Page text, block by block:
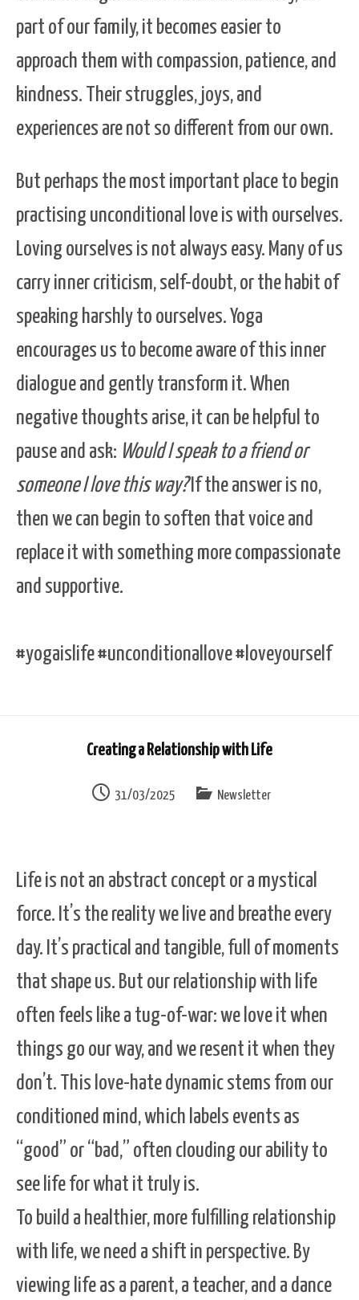
part of our family, it becomes easier to
approach them with compassion, patience, and
kindness. Their struggles, joys, and
experiences are not so different from our own.
But perhaps the most important place to begin
practising unconditional love is with ourselves.
Loving ourselves is not always easy. Many of us
carry inner criticism, self-doubt, or the habit of
speaking harshly to ourselves. Yoga
encourages us to become aware of this inner
dialogue and gently transform it. When
negative thoughts arise, it can be helpful to
pause and ask: Would I speak to a friend or
someone I love this way?If the answer is no,
then we can begin to soften that voice and
replace it with something more compassionate
and supportive.
#yogaislife #unconditionallove #loveyourself
Creating a Relationship with Life
31/03/2025 Newsletter
Life is not an abstract concept or a mystical
force. It’s the reality we live and breathe every
day. It’s practical and tangible, full of moments
that shape us. But our relationship with life
often feels like a tug-of-war: we love it when
things go our way, and we resent it when they
don’t. This love-hate dynamic stems from our
conditioned mind, which labels events as
“good” or “bad,” often clouding our ability to
see life for what it truly is.
To build a healthier, more fulfilling relationship
with life, we need a shift in perspective. By
viewing life as a parent, a teacher, and a dance